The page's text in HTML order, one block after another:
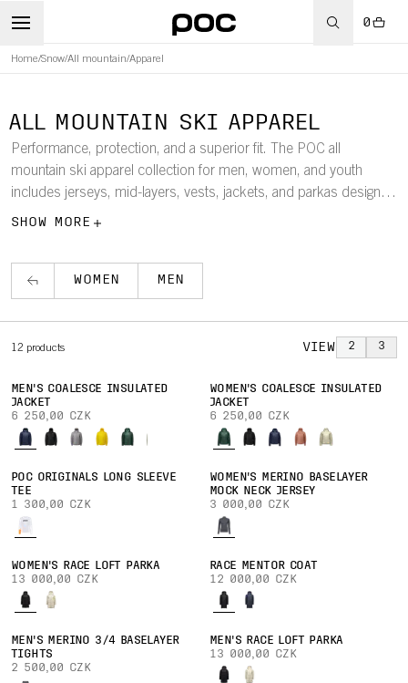
0
Home/Snow/All mountain/Apparel
ALL MOUNTAIN SKI APPAREL
Performance, protection, and a superior fit. The POC all
mountain ski apparel collection for men, women, and youth
includes jerseys, mid-layers, vests, jackets, and parkas designed
to keep you warm and comfortable in the harshest conditions.
SHOW MORE
WOMEN MEN
12 products VIEW 2 3
MEN'S COALESCE INSULATED
JACKET
6 250,00 CZK
WOMEN'S COALESCE INSULATED
JACKET
6 250,00 CZK
POC ORIGINALS LONG SLEEVE
TEE
1 300,00 CZK
WOMEN'S MERINO BASELAYER
MOCK NECK JERSEY
3 000,00 CZK
WOMEN'S RACE LOFT PARKA
13 000,00 CZK
RACE MENTOR COAT
12 000,00 CZK
MEN'S MERINO 3/4 BASELAYER
TIGHTS
2 500,00 CZK
MEN'S RACE LOFT PARKA
13 000,00 CZK